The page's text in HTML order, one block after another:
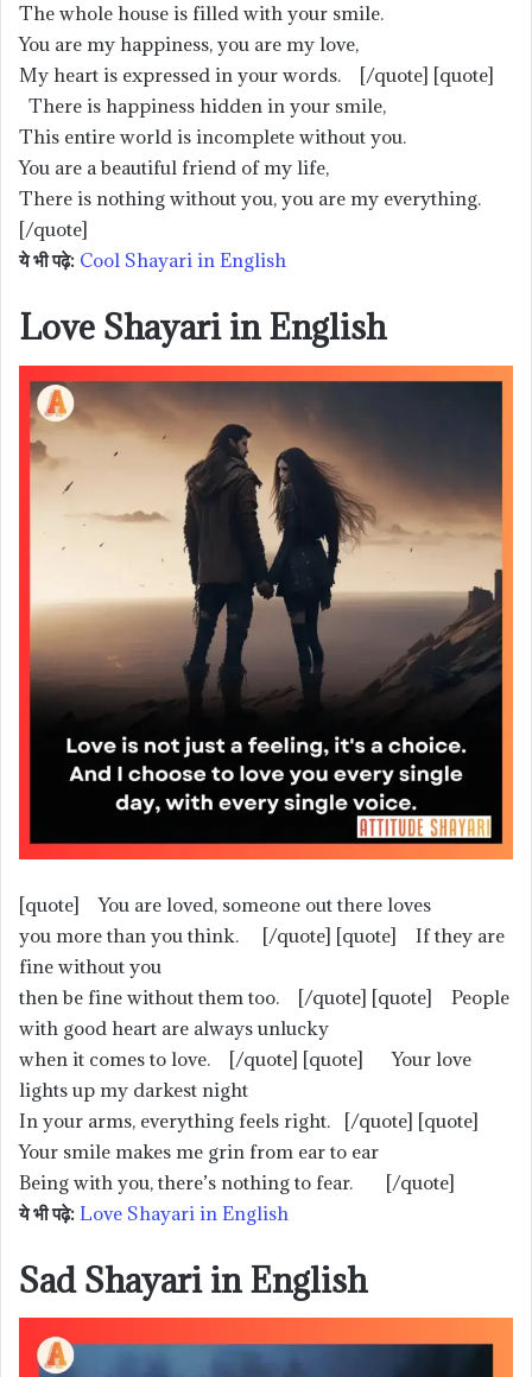
The whole house is filled with your smile.
You are my happiness, you are my love,
My heart is expressed in your words. [/quote] [quote]
There is happiness hidden in your smile,
This entire world is incomplete without you.
You are a beautiful friend of my life,
There is nothing without you, you are my everything.
[/quote]
ये भी पढ़े: Cool Shayari in English
Love Shayari in English
[quote] You are loved, someone out there loves
you more than you think. [/quote] [quote] If they are
fine without you
then be fine without them too. [/quote] [quote] People
with good heart are always unlucky
when it comes to love. [/quote] [quote] Your love
lights up my darkest night
In your arms, everything feels right. [/quote] [quote]
Your smile makes me grin from ear to ear
Being with you, there’s nothing to fear. [/quote]
ये भी पढ़े: Love Shayari in English
Sad Shayari in English